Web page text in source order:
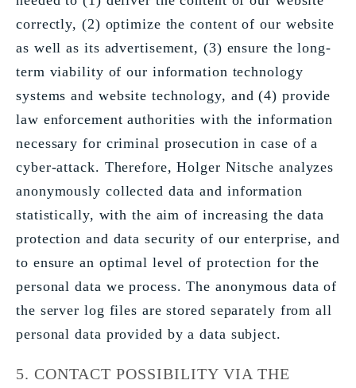
correctly, (2) optimize the content of our website
as well as its advertisement, (3) ensure the long-
term viability of our information technology
systems and website technology, and (4) provide
law enforcement authorities with the information
necessary for criminal prosecution in case of a
cyber-attack. Therefore, Holger Nitsche analyzes
anonymously collected data and information
statistically, with the aim of increasing the data
protection and data security of our enterprise, and
to ensure an optimal level of protection for the
personal data we process. The anonymous data of
the server log files are stored separately from all
personal data provided by a data subject.
5. CONTACT POSSIBILITY VIA THE